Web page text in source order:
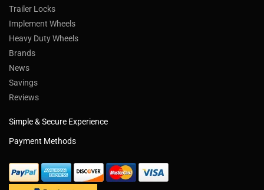
Trailer Locks
Implement Wheels
Heavy Duty Wheels
Brands
News
Savings
Reviews
Simple & Secure Experience
Payment Methods